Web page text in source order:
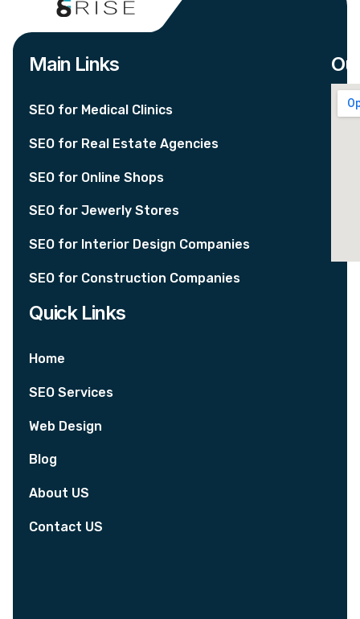
Main Links
SEO for Medical Clinics
SEO for Real Estate Agencies
SEO for Online Shops
SEO for Jewerly Stores
SEO for Interior Design Companies
SEO for Construction Companies
Quick Links
Home
SEO Services
Web Design
Blog
About US
Contact US